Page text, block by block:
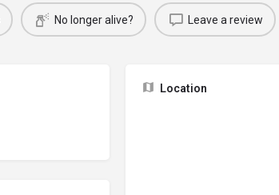
No longer alive? Leave a review
Location